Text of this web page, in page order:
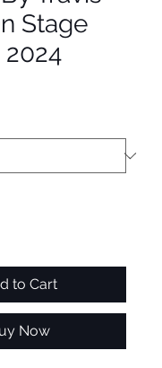
Stage
to Cart
Now